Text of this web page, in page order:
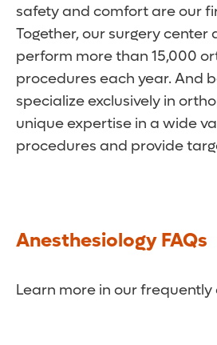
safety and comfort are our
Together, our surgery center
perform more than 15,000
procedures each year. And
specialize exclusively in
unique expertise in a wide
procedures and provide
Anesthesiology FAQs
Learn more in our frequently